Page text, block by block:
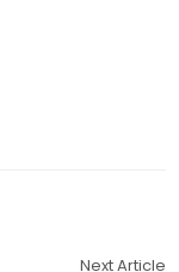
Next Article